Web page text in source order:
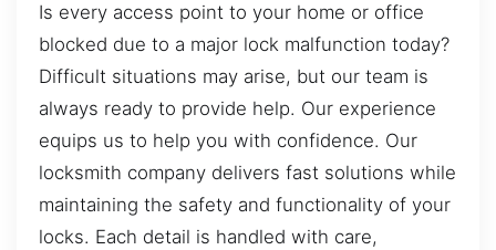
Is every access point to your home or office
blocked due to a major lock malfunction today?
Difficult situations may arise, but our team is
always ready to provide help. Our experience
equips us to help you with confidence. Our
locksmith company delivers fast solutions while
maintaining the safety and functionality of your
locks. Each detail is handled with care,